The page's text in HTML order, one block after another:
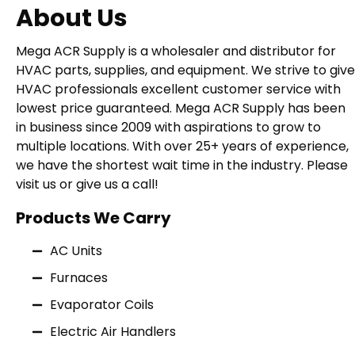
About Us
Mega ACR Supply is a wholesaler and distributor for
HVAC parts, supplies, and equipment. We strive to give
HVAC professionals excellent customer service with
lowest price guaranteed. Mega ACR Supply has been
in business since 2009 with aspirations to grow to
multiple locations. With over 25+ years of experience,
we have the shortest wait time in the industry. Please
visit us or give us a call!
Products We Carry
AC Units
Furnaces
Evaporator Coils
Electric Air Handlers